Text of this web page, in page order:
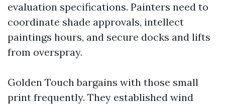
evaluation specifications. Painters need to
coordinate shade approvals, intellect
paintings hours, and secure docks and lifts
from overspray.
Golden Touch bargains with those small
print frequently. They established wind